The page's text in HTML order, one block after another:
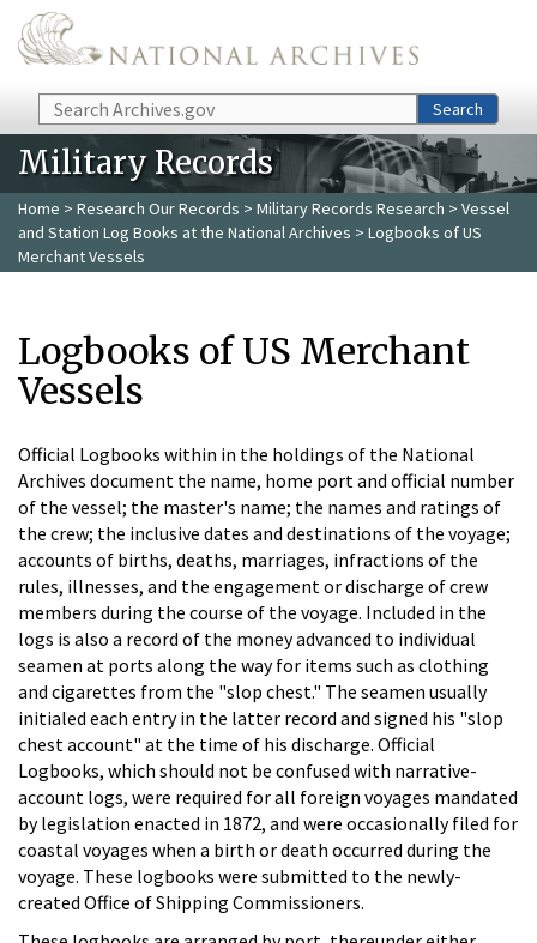
Skip to main content
Search Search
Military Records
Home > Research Our Records > Military Records Research > Vessel
and Station Log Books at the National Archives > Logbooks of US
Merchant Vessels
Logbooks of US Merchant
Vessels
Official Logbooks within in the holdings of the National
Archives document the name, home port and official number
of the vessel; the master's name; the names and ratings of
the crew; the inclusive dates and destinations of the voyage;
accounts of births, deaths, marriages, infractions of the
rules, illnesses, and the engagement or discharge of crew
members during the course of the voyage. Included in the
logs is also a record of the money advanced to individual
seamen at ports along the way for items such as clothing
and cigarettes from the "slop chest." The seamen usually
initialed each entry in the latter record and signed his "slop
chest account" at the time of his discharge. Official
Logbooks, which should not be confused with narrative-
account logs, were required for all foreign voyages mandated
by legislation enacted in 1872, and were occasionally filed for
coastal voyages when a birth or death occurred during the
voyage. These logbooks were submitted to the newly-
created Office of Shipping Commissioners.